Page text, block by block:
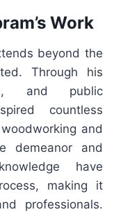
Work
beyond the
Through his
and public
countless
and
demeanor and
have
making it
professionals.